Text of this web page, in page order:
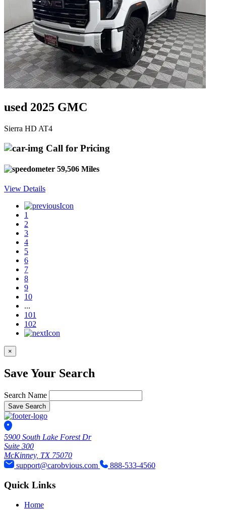
used 2025 GMC
Sierra HD AT4
Call for Pricing
59,506 Miles
View Details
1
2
3
4
5
6
7
8
9
10
...
101
102
×
Save Your Search
Search Name
Save Search
5900 South Lake Forest Dr
Suite 300
McKinney, TX 75070
support@carobvious.com
888-533-4560
Quick Links
Home